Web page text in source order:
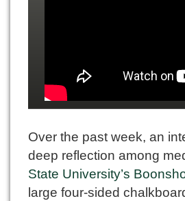
Over the past week, an
deep reflection among
State University’s
large four-sided